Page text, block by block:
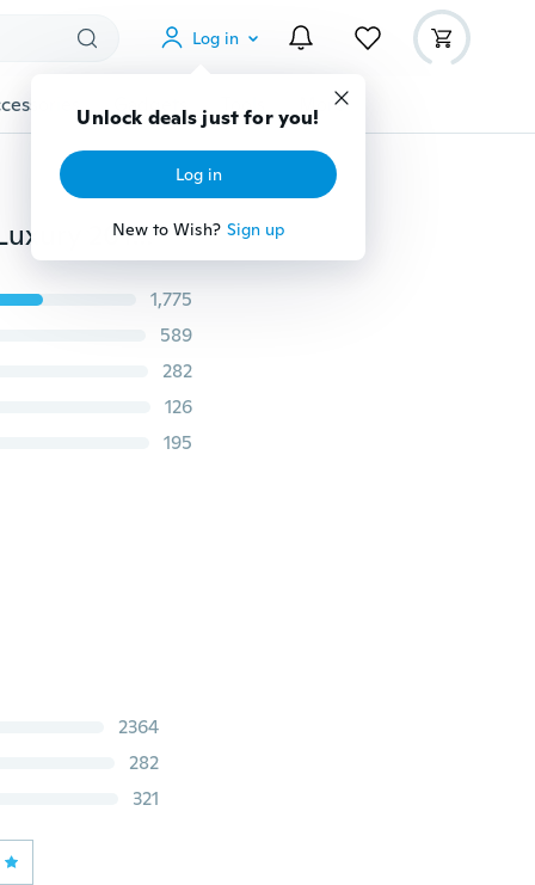
Log in
Unlock deals just for you!
Log in
New to Wish? Sign up
Gadgets Tools More
Men's Fashion Classical Shoes Men Dress Flat Shoes Luxury 2017 Men's Business Oxfords Casual Shoes Black / Brown
1,775
589
282
126
195
2364
282
321